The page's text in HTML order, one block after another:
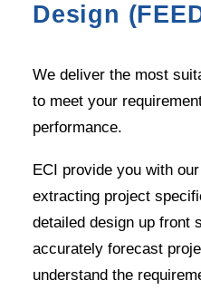
Design
We deliver the most
to meet your
performance.
ECI provide you with
extracting project
detailed design up front
accurately forecast
understand the